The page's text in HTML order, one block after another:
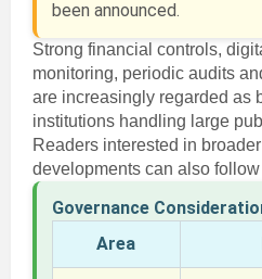
been announced.
Strong financial controls,
monitoring, periodic audits
are increasingly regarded as
institutions handling large
Readers interested in
developments can also
Governance
Area